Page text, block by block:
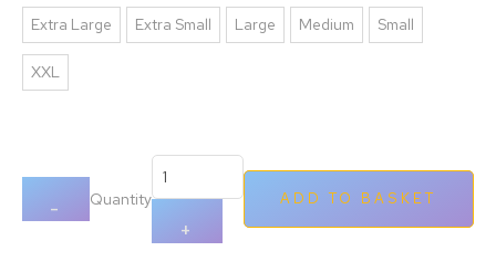
Extra Large Extra Small Large Medium Small
XXL
- Quantity
+
ADD TO BASKET